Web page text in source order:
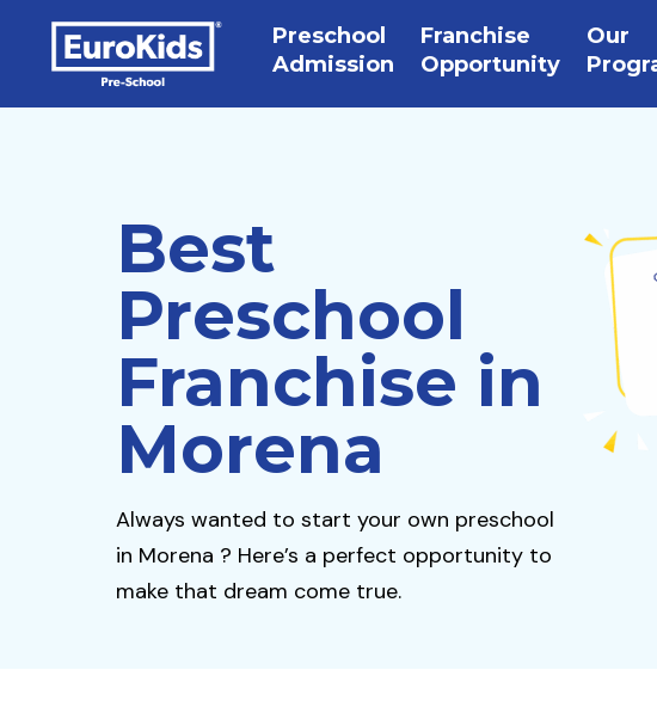
Preschool
Admission
Franchise
Opportunity
Our
Best
Preschool
Franchise in
Morena
Always wanted to start your own preschool
in Morena ? Here’s a perfect opportunity to
make that dream come true.